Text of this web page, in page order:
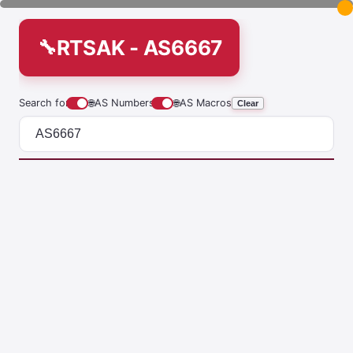
RTSAK - AS6667
Search for 🌐AS Numbers 🌐AS Macros Clear